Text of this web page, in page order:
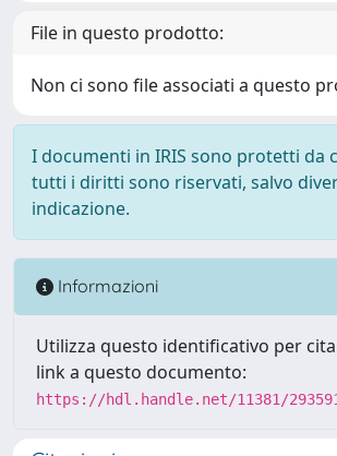
File in questo prodotto:
Non ci sono file associati a questo
I documenti in IRIS sono protetti da
tutti i diritti sono riservati, salvo
indicazione.
Informazioni
Utilizza questo identificativo per
link a questo documento:
https://hdl.handle.net/11381/